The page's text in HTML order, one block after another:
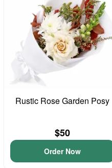
Rustic Rose Garden Posy
$50
Order Now